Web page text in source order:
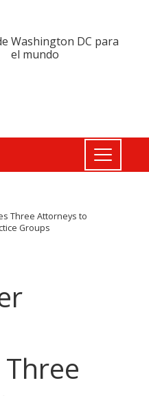
Washington DC para
el mundo
Three Attorneys to
Groups